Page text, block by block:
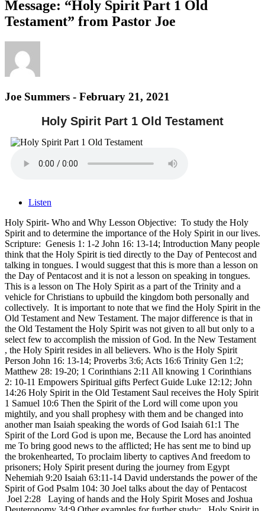
Message: “Holy Spirit Part 1 Old
Testament” from Pastor Joe
Joe Summers - February 21, 2021
Holy Spirit Part 1 Old Testament
Listen
Holy Spirit- Who and Why Lesson Objective: To study the Holy
Spirit and to determine the importance of the Holy Spirit in our lives.
Scripture: Genesis 1: 1-2 John 16: 13-14; Introduction Many people
think that the Holy Spirit is tied directly to the Day of Pentecost and
talking in tongues. I would suggest that this is more than a lesson on
the Day of Pentacost and it is not a lesson on speaking in tongues.
This is a lesson on The Holy Spirit as a part of the Trinity and a
vehicle for Christians to upbuild the kingdom both personally and
collectively. It is important to note that we find the Holy Spirit in the
Old Testament and New Testament. The major difference is that in
the Old Testament the Holy Spirit was not given to all but only to a
select few to accomplish the mission of God. In the New Testament
, the Holy Spirit resides in all believers. Who is the Holy Spirit
Person John 16: 13-14; Proverbs 3:6; Acts 16:6 Trinity Gen 1:2;
Matthew 28: 19-20; 1 Corinthians 2:11 All knowing 1 Corinthians
2: 10-11 Empowers Spiritual gifts Perfect Guide Luke 12:12; John
14:26 Holy Spirit in the Old Testament Saul receives the Holy Spirit
1 Samuel 10:6 Then the Spirit of the Lord will come upon you
mightily, and you shall prophesy with them and be changed into
another man Isaiah speaking the words of God Isaiah 61:1 The
Spirit of the Lord God is upon me, Because the Lord has anointed
me To bring good news to the afflicted; He has sent me to bind up
the brokenhearted, To proclaim liberty to captives And freedom to
prisoners; Holy Spirit present during the journey from Egypt
Nehemiah 9:20 Isaiah 63:11-14 David understands the power of the
Spirit of God Psalm 104: 30 Joel talks about the day of Pentacost
Joel 2:28 Laying of hands and the Holy Spirit Moses and Joshua